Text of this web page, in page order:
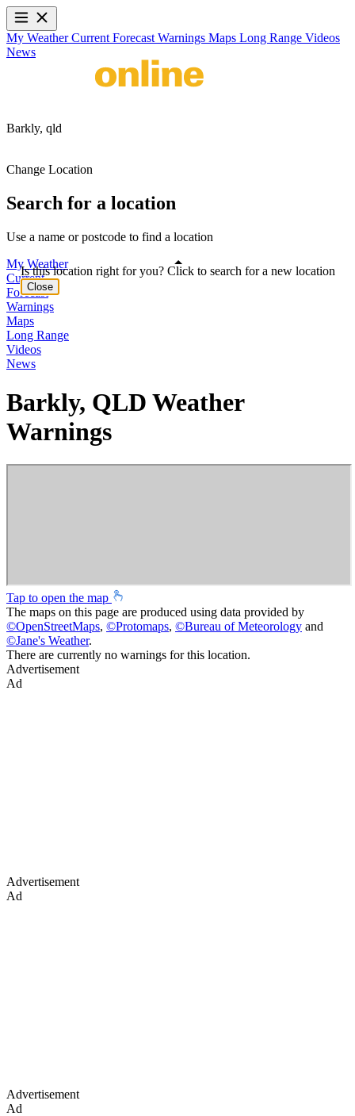
My WeatherCurrent Forecast Warnings Maps Long Range Videos
News
Barkly, qld
Change Location
Search for a location
Use a name or postcode to find a location
My Weather
Current
Forecast
Warnings
Maps
Long Range
Videos
News
Barkly, QLD Weather
Warnings
Tap to open the map
The maps on this page are produced using data provided by
©OpenStreetMaps, ©Protomaps, ©Bureau of Meteorology and
©Jane's Weather.
There are currently no warnings for this location.
Advertisement
Ad
Advertisement
Ad
Advertisement
Ad
Is this location right for you? Click to search for a new location
Close